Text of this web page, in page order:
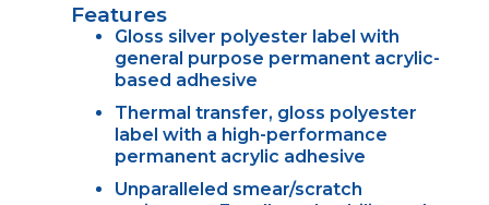
Features
Gloss silver polyester label with
general purpose permanent acrylic-
based adhesive
Thermal transfer, gloss polyester
label with a high-performance
permanent acrylic adhesive
Unparalleled smear/scratch